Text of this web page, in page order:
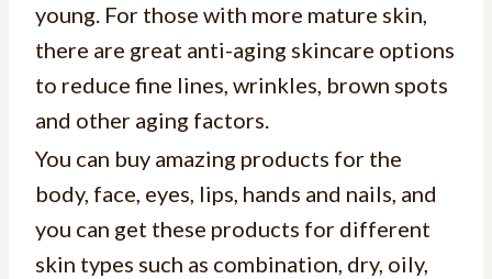
young. For those with more mature skin,
there are great anti-aging skincare options
to reduce fine lines, wrinkles, brown spots
and other aging factors.
You can buy amazing products for the
body, face, eyes, lips, hands and nails, and
you can get these products for different
skin types such as combination, dry, oily,